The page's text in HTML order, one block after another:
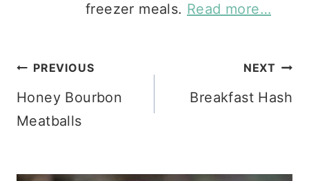
freezer meals. Read more…
Post
navigation
PREVIOUS
Honey Bourbon
Meatballs
NEXT
Breakfast Hash